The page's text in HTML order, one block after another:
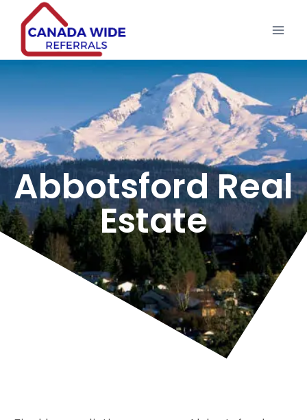
Abbotsford Real
Estate